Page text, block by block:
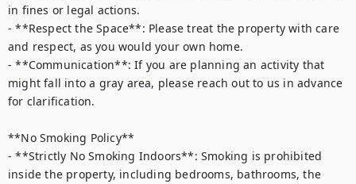
in fines or legal actions.
- **Respect the Space**: Please treat the property with care
and respect, as you would your own home.
- **Communication**: If you are planning an activity that
might fall into a gray area, please reach out to us in advance
for clarification.
**No Smoking Policy**
- **Strictly No Smoking Indoors**: Smoking is prohibited
inside the property, including bedrooms, bathrooms, the